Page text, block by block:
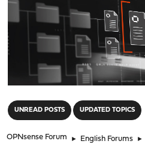
UNREAD POSTS UPDATED TOPICS
OPNsense Forum ► English Forums ►